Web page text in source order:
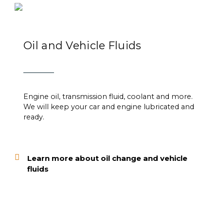
Oil and Vehicle Fluids
Engine oil, transmission fluid, coolant and more.
We will keep your car and engine lubricated and
ready.
Learn more about oil change and vehicle
fluids